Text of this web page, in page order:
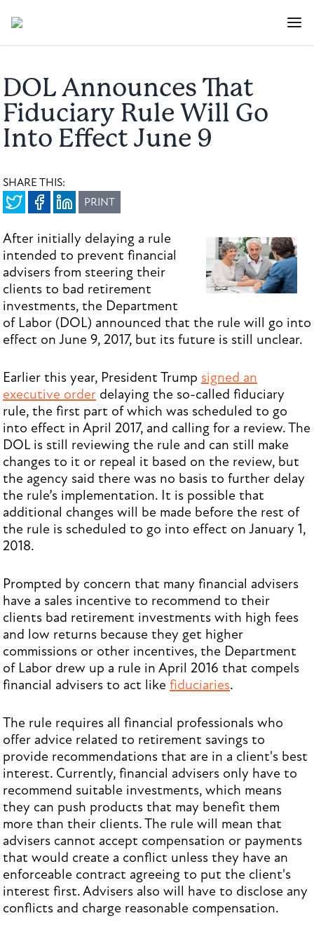
DOL Announces That
Fiduciary Rule Will Go
Into Effect June 9
SHARE THIS:
PRINT
After initially delaying a rule
intended to prevent financial
advisers from steering their
clients to bad retirement
investments, the Department
of Labor (DOL) announced that the rule will go into
effect on June 9, 2017, but its future is still unclear.
Earlier this year, President Trump signed an
executive order delaying the so-called fiduciary
rule, the first part of which was scheduled to go
into effect in April 2017, and calling for a review. The
DOL is still reviewing the rule and can still make
changes to it or repeal it based on the review, but
the agency said there was no basis to further delay
the rule’s implementation. It is possible that
additional changes will be made before the rest of
the rule is scheduled to go into effect on January 1,
2018.
Prompted by concern that many financial advisers
have a sales incentive to recommend to their
clients bad retirement investments with high fees
and low returns because they get higher
commissions or other incentives, the Department
of Labor drew up a rule in April 2016 that compels
financial advisers to act like fiduciaries.
The rule requires all financial professionals who
offer advice related to retirement savings to
provide recommendations that are in a client's best
interest. Currently, financial advisers only have to
recommend suitable investments, which means
they can push products that may benefit them
more than their clients. The rule will mean that
advisers cannot accept compensation or payments
that would create a conflict unless they have an
enforceable contract agreeing to put the client's
interest first. Advisers also will have to disclose any
conflicts and charge reasonable compensation.